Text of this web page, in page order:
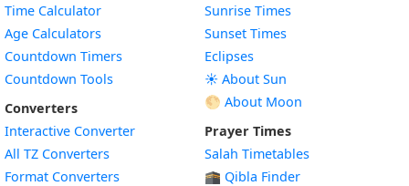
Time Calculator
Age Calculators
Countdown Timers
Countdown Tools
Converters
Interactive Converter
All TZ Converters
Format Converters
Sunrise Times
Sunset Times
Eclipses
☀️ About Sun
🌕 About Moon
Prayer Times
Salah Timetables
🕋 Qibla Finder